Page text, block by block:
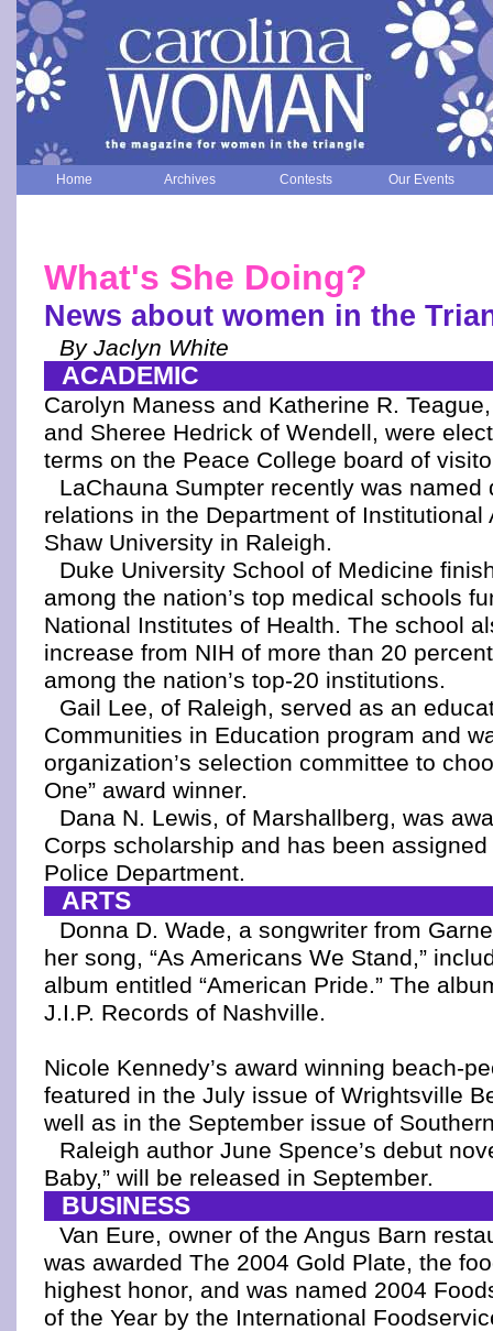
Home Archives Contests Our Events
What's She Doing?
News about women in the
By Jaclyn White
ACADEMIC
Carolyn Maness and Katherine R.
and Sheree Hedrick of Wendell, were
terms on the Peace College board of
LaChauna Sumpter recently was named
relations in the Department of Institutional
Shaw University in Raleigh.
Duke University School of Medicine
among the nation’s top medical schools
National Institutes of Health. The school
increase from NIH of more than 20
among the nation’s top-20 institutions.
Gail Lee, of Raleigh, served as an
Communities in Education program and
organization’s selection committee to
One” award winner.
Dana N. Lewis, of Marshallberg, was
Corps scholarship and has been
Police Department.
ARTS
Donna D. Wade, a songwriter from
her song, “As Americans We Stand,”
album entitled “American Pride.” The
J.I.P. Records of Nashville.
Nicole Kennedy’s award winning beach-
featured in the July issue of Wrightsville
well as in the September issue of
Raleigh author June Spence’s debut
Baby,” will be released in September.
BUSINESS
Van Eure, owner of the Angus Barn
was awarded The 2004 Gold Plate, the
highest honor, and was named 2004
of the Year by the International